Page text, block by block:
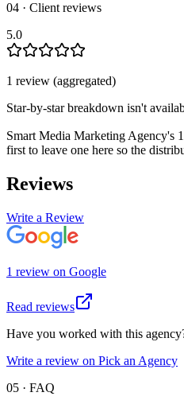
04 · Client reviews
5.0
1 review (aggregated)
Star-by-star breakdown isn't
Smart Media Marketing Agency's 1
first to leave one here so the
Reviews
Write a Review
1 review on Google
Read reviews
Have you worked with this
Write a review on Pick an Agency
05 · FAQ